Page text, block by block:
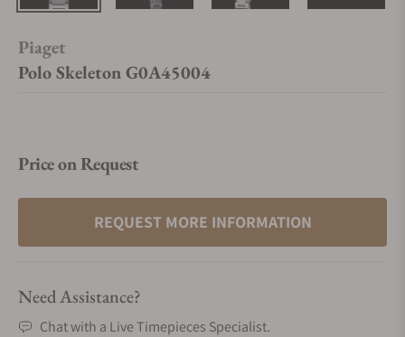
Piaget
Polo Skeleton G0A45004
Price on Request
REQUEST MORE INFORMATION
Need Assistance?
Chat with a Live Timepieces Specialist.